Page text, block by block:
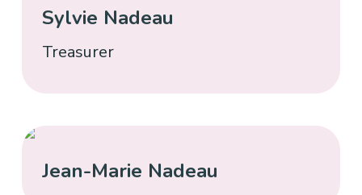
Sylvie Nadeau
Treasurer
Jean-Marie Nadeau